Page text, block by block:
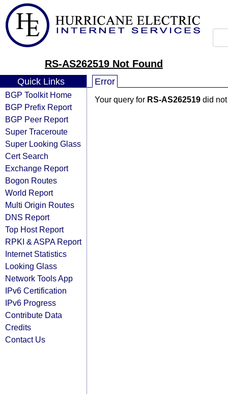
RS-AS262519 Not Found
Quick Links
BGP Toolkit Home
BGP Prefix Report
BGP Peer Report
Super Traceroute
Super Looking Glass
Cert Search
Exchange Report
Bogon Routes
World Report
Multi Origin Routes
DNS Report
Top Host Report
RPKI & ASPA Report
Internet Statistics
Looking Glass
Network Tools App
IPv6 Certification
IPv6 Progress
Contribute Data
Credits
Contact Us
Error
Your query for RS-AS262519 did